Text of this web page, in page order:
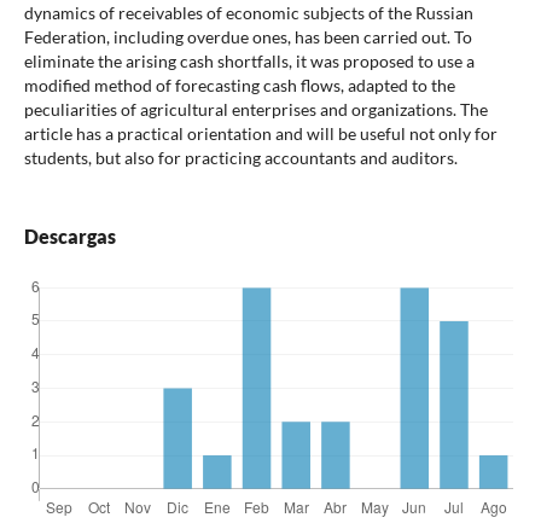
dynamics of receivables of economic subjects of the Russian
Federation, including overdue ones, has been carried out. To
eliminate the arising cash shortfalls, it was proposed to use a
modified method of forecasting cash flows, adapted to the
peculiarities of agricultural enterprises and organizations. The
article has a practical orientation and will be useful not only for
students, but also for practicing accountants and auditors.
Descargas